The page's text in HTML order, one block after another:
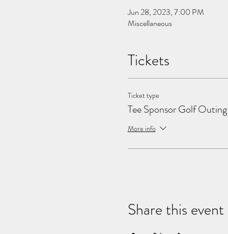
Jun 28, 2023, 7:00 PM
Miscellaneous
Tickets
Ticket type
Tee Sponsor Golf Outing
More info
Share this event